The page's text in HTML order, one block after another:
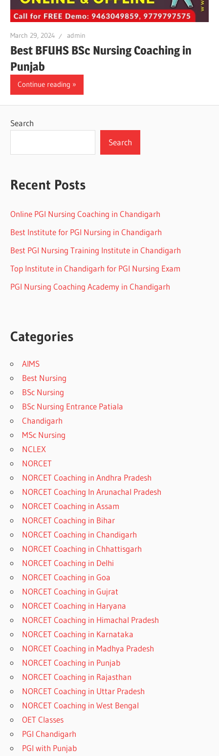
March 29, 2024 admin
Best BFUHS BSc Nursing Coaching in
Punjab
Continue reading
Search
Search
Recent Posts
Online PGI Nursing Coaching in Chandigarh
Best Institute for PGI Nursing in Chandigarh
Best PGI Nursing Training Institute in Chandigarh
Top Institute in Chandigarh for PGI Nursing Exam
PGI Nursing Coaching Academy in Chandigarh
Categories
AIMS
Best Nursing
BSc Nursing
BSc Nursing Entrance Patiala
Chandigarh
MSc Nursing
NCLEX
NORCET
NORCET Coaching in Andhra Pradesh
NORCET Coaching In Arunachal Pradesh
NORCET Coaching in Assam
NORCET Coaching in Bihar
NORCET Coaching in Chandigarh
NORCET Coaching in Chhattisgarh
NORCET Coaching in Delhi
NORCET Coaching in Goa
NORCET Coaching in Gujrat
NORCET Coaching in Haryana
NORCET Coaching in Himachal Pradesh
NORCET Coaching in Karnataka
NORCET Coaching in Madhya Pradesh
NORCET Coaching in Punjab
NORCET Coaching in Rajasthan
NORCET Coaching in Uttar Pradesh
NORCET Coaching in West Bengal
OET Classes
PGI Chandigarh
PGI with Punjab